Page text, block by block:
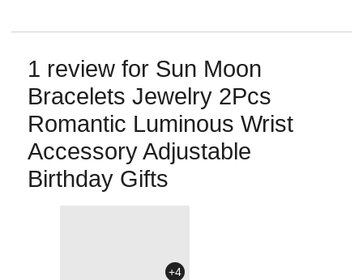
1 review for Sun Moon
Bracelets Jewelry 2Pcs
Romantic Luminous Wrist
Accessory Adjustable
Birthday Gifts
+4